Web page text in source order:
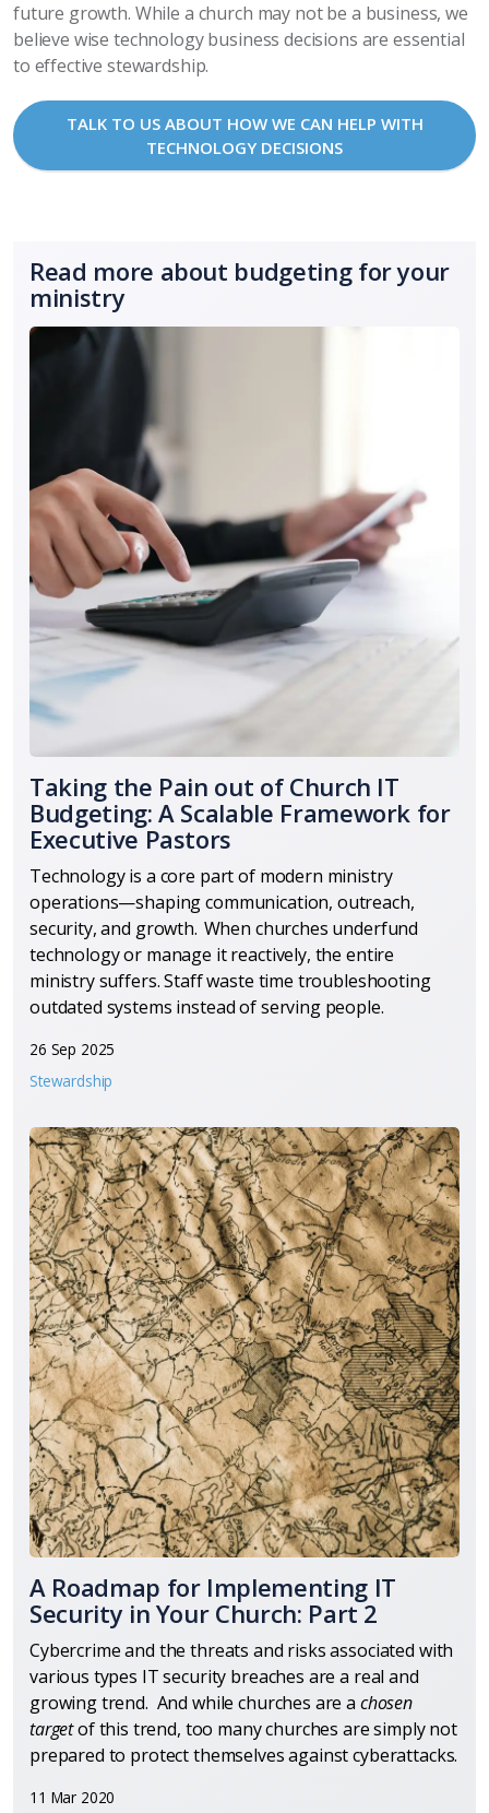
future growth. While a church may not be a business, we
believe wise technology business decisions are essential
to effective stewardship.
TALK TO US ABOUT HOW WE CAN HELP WITH
TECHNOLOGY DECISIONS
Read more about budgeting for your
ministry
Taking the Pain out of Church IT
Budgeting: A Scalable Framework for
Executive Pastors
Technology is a core part of modern ministry
operations—shaping communication, outreach,
security, and growth. When churches underfund
technology or manage it reactively, the entire
ministry suffers. Staff waste time troubleshooting
outdated systems instead of serving people.
26 Sep 2025
Stewardship
A Roadmap for Implementing IT
Security in Your Church: Part 2
Cybercrime and the threats and risks associated with
various types IT security breaches are a real and
growing trend. And while churches are a chosen
targetof this trend, too many churches are simply not
prepared to protect themselves against cyberattacks.
11 Mar 2020